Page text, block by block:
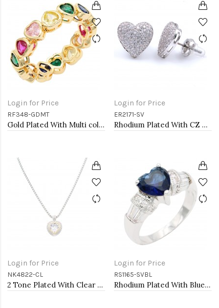
Login for Price
RF348-GDMT
Gold Plated With Multi color Heart Rings. Size 9
Login for Price
ER2171-SV
Rhodium Plated With CZ Cubic Zirconia Heart Earrings
Login for Price
NK4822-CL
2 Tone Plated With Clear CZ Necklaces
Login for Price
RS1165-SVBL
Rhodium Plated With Blue CZ Engagement rings. Size 9